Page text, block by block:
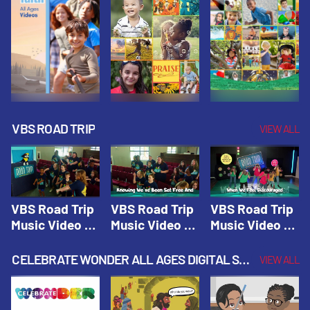
VBS ROAD TRIP VIEW ALL
VBS Road Trip
Music Video 1:
Theme |
Vacation Bible
School: Road
Trip
VBS Road Trip
Music Video 2:
Will Go |
Vacation Bible
School: Road
Trip
VBS Road Trip
Music Video 3:
On The
Journey |
Vacation Bible
School: Road
CELEBRATE WONDER ALL AGES DIGITAL SPRING YEAR 1 VIEW ALL